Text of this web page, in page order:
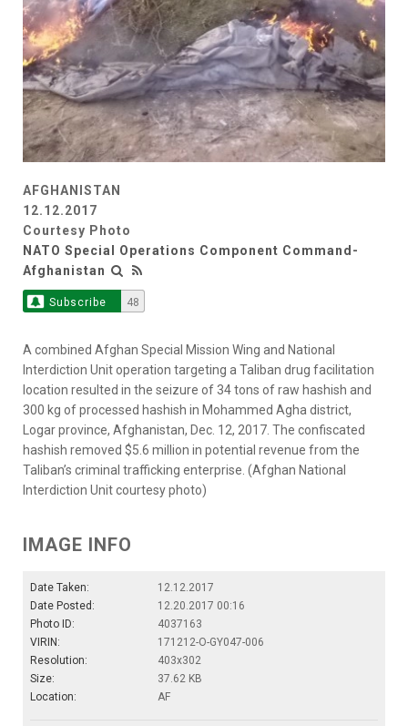
AFGHANISTAN
12.12.2017
Courtesy Photo
NATO Special Operations Component Command-
Afghanistan
Subscribe 48
A combined Afghan Special Mission Wing and National
Interdiction Unit operation targeting a Taliban drug facilitation
location resulted in the seizure of 34 tons of raw hashish and
300 kg of processed hashish in Mohammed Agha district,
Logar province, Afghanistan, Dec. 12, 2017. The confiscated
hashish removed $5.6 million in potential revenue from the
Taliban’s criminal trafficking enterprise. (Afghan National
Interdiction Unit courtesy photo)
IMAGE INFO
Date Taken:
12.12.2017
Date Posted:
12.20.2017 00:16
Photo ID:
4037163
VIRIN:
171212-O-GY047-006
Resolution:
403x302
Size:
37.62 KB
Location:
AF